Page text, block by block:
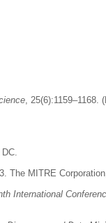
,
The MITRE
International